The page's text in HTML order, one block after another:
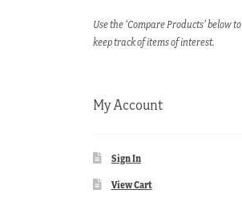
Use the ‘Compare Products’ below to
keep track of items of interest.
My Account
Sign In
View Cart